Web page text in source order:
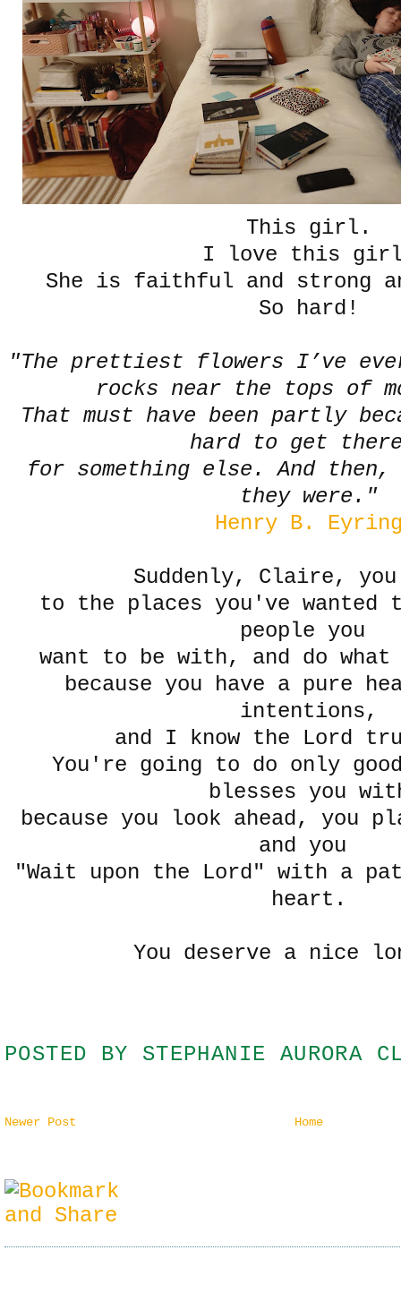
This girl.
I love this
She is faithful and strong
So hard!
"The prettiest flowers I’ve ever
rocks near the tops of
That must have been partly
hard to get
for something else. And then,
they were."
Henry B.
Suddenly, Claire,
to the places you've
people you
want to be with, and do what
because you have a pure
intentions,
and I know the Lord
You're going to do only
blesses you
because you look ahead, you
and you
"Wait upon the Lord" with a
heart.
You deserve a nice
POSTED BY STEPHANIE AURORA
Newer Post Home